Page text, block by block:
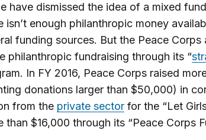
have dismissed the idea of a mixed
isn’t enough philanthropic money
funding sources. But the Peace Corps
philanthropic fundraising through its “
In FY 2016, Peace Corps raised
donations larger than $50,000) in
from the private sectorfor the “Let
than $16,000 through its “Peace Corps